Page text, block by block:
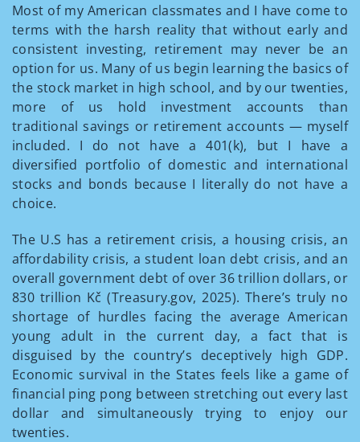
Most of my American classmates and I have come to
terms with the harsh reality that without early and
consistent investing, retirement may never be an
option for us. Many of us begin learning the basics of
the stock market in high school, and by our twenties,
more of us hold investment accounts than
traditional savings or retirement accounts — myself
included. I do not have a 401(k), but I have a
diversified portfolio of domestic and international
stocks and bonds because I literally do not have a
choice.
The U.S has a retirement crisis, a housing crisis, an
affordability crisis, a student loan debt crisis, and an
overall government debt of over 36 trillion dollars, or
830 trillion Kč (Treasury.gov, 2025). There’s truly no
shortage of hurdles facing the average American
young adult in the current day, a fact that is
disguised by the country’s deceptively high GDP.
Economic survival in the States feels like a game of
financial ping pong between stretching out every last
dollar and simultaneously trying to enjoy our
twenties.